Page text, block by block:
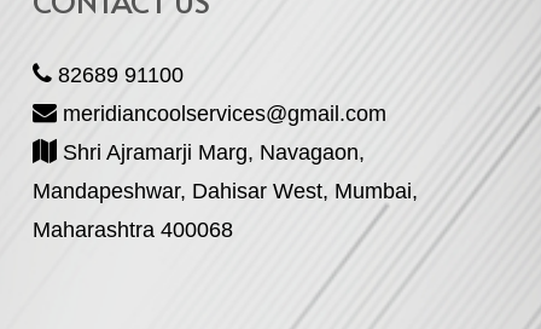
82689 91100
meridiancoolservices@gmail.com
Shri Ajramarji Marg, Navagaon,
Mandapeshwar, Dahisar West, Mumbai,
Maharashtra 400068